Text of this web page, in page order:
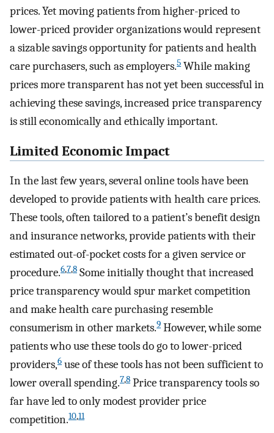
prices. Yet moving patients from higher-priced to
lower-priced provider organizations would represent
a sizable savings opportunity for patients and health
care purchasers, such as employers.5 While making
prices more transparent has not yet been successful in
achieving these savings, increased price transparency
is still economically and ethically important.
Limited Economic Impact
In the last few years, several online tools have been
developed to provide patients with health care prices.
These tools, often tailored to a patient’s benefit design
and insurance networks, provide patients with their
estimated out-of-pocket costs for a given service or
procedure.6,7,8 Some initially thought that increased
price transparency would spur market competition
and make health care purchasing resemble
consumerism in other markets.9 However, while some
patients who use these tools do go to lower-priced
providers,6 use of these tools has not been sufficient to
lower overall spending.7,8 Price transparency tools so
far have led to only modest provider price
competition.10,11